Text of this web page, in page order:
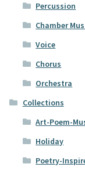
Percussion
Chamber
Voice
Chorus
Orchestra
Collections
Art-Poem-
Holiday
Poetry-